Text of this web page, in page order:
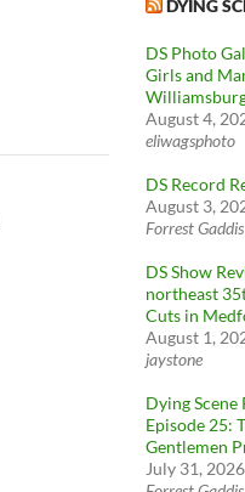
DYING
DS Photo
Girls and
August 4,
eliwagsphoto
DS Record
August 3,
Forrest Gaddis
DS Show
northeast
Cuts in
August 1,
jaystone
Dying Scene
Episode 25:
Gentlemen
July 31, 2026